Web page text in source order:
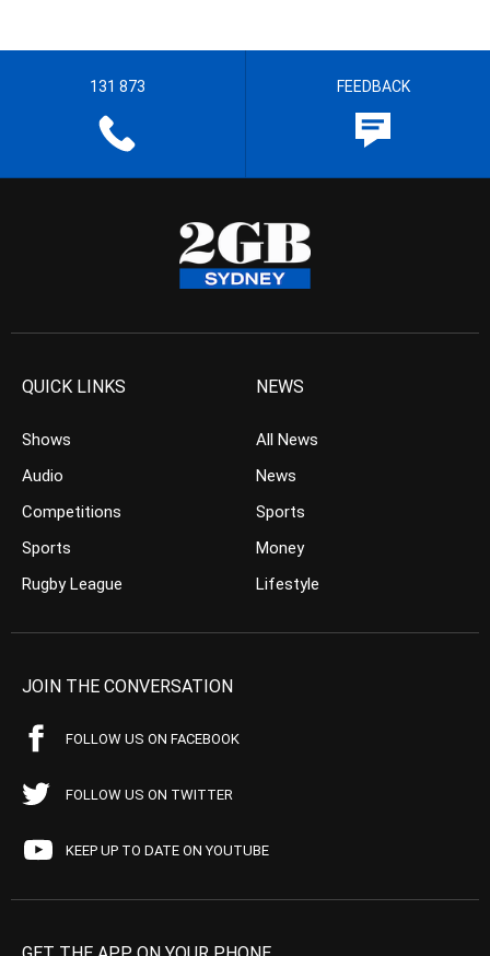
131 873 FEEDBACK
QUICK LINKS
Shows
Audio
Competitions
Sports
Rugby League
NEWS
All News
News
Sports
Money
Lifestyle
JOIN THE CONVERSATION
FOLLOW US ON FACEBOOK
FOLLOW US ON TWITTER
KEEP UP TO DATE ON YOUTUBE